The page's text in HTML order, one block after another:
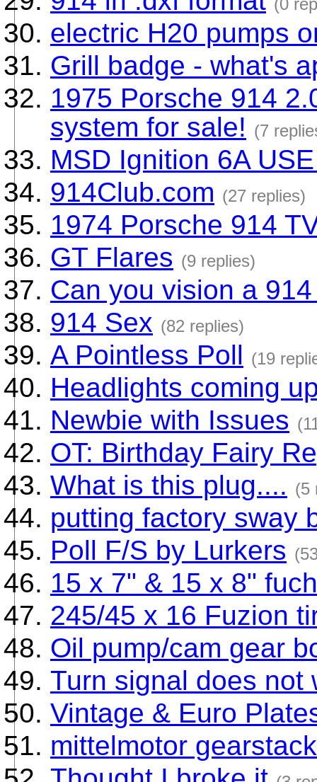
(0
electric H20 pumps
Grill badge - what's
1975 Porsche 914
system for sale! (7
MSD Ignition 6A
914Club.com (27 replies)
1974 Porsche 914
GT Flares (9 replies)
Can you vision a
914 Sex (82 replies)
A Pointless Poll (19
Headlights coming
Newbie with Issues
OT: Birthday Fairy
What is this plug.... (5
putting factory sway
Poll F/S by Lurkers
15 x 7" & 15 x 8"
245/45 x 16 Fuzion
Oil pump/cam gear
Turn signal does not
Vintage & Euro
mittelmotor